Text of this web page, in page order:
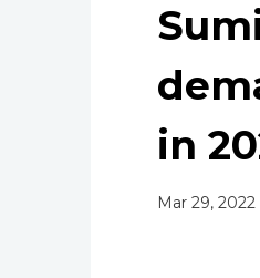
in
Mar 29, 2022